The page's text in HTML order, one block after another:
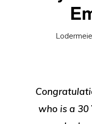
who is a 30